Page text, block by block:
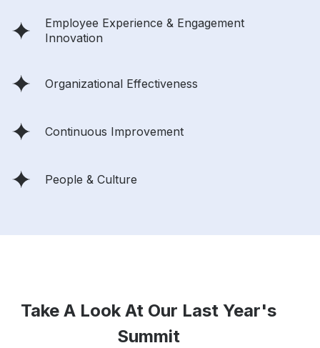
Employee Experience & Engagement
Innovation
Organizational Effectiveness
Continuous Improvement
People & Culture
Take A Look At Our Last Year's
Summit